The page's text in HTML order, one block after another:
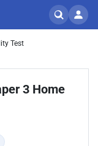
Test
3 Home